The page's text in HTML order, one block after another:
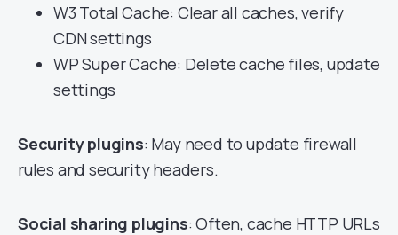
W3 Total Cache: Clear all caches, verify
CDN settings
WP Super Cache: Delete cache files, update
settings
Security plugins: May need to update firewall
rules and security headers.
Social sharing plugins: Often, cache HTTP URLs